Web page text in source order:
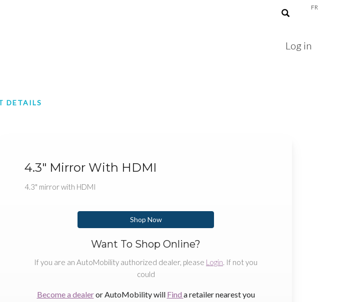
FR
Log in
DETAILS
4.3" Mirror With HDMI
4.3" mirror with HDMI
Shop Now
Want To Shop Online?
If you are an AutoMobility authorized dealer, please Login. If not you
could
Become a dealeror AutoMobility will Find a retailer nearest you